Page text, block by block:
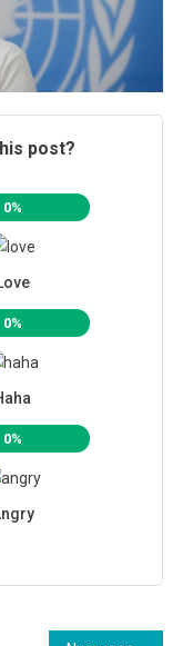
post?
0%
0%
0%